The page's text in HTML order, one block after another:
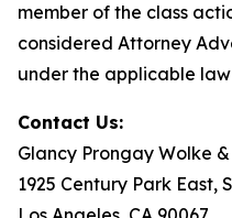
member of the class
considered Attorney
under the applicable
Contact Us:
Glancy Prongay Wolke
1925 Century Park East,